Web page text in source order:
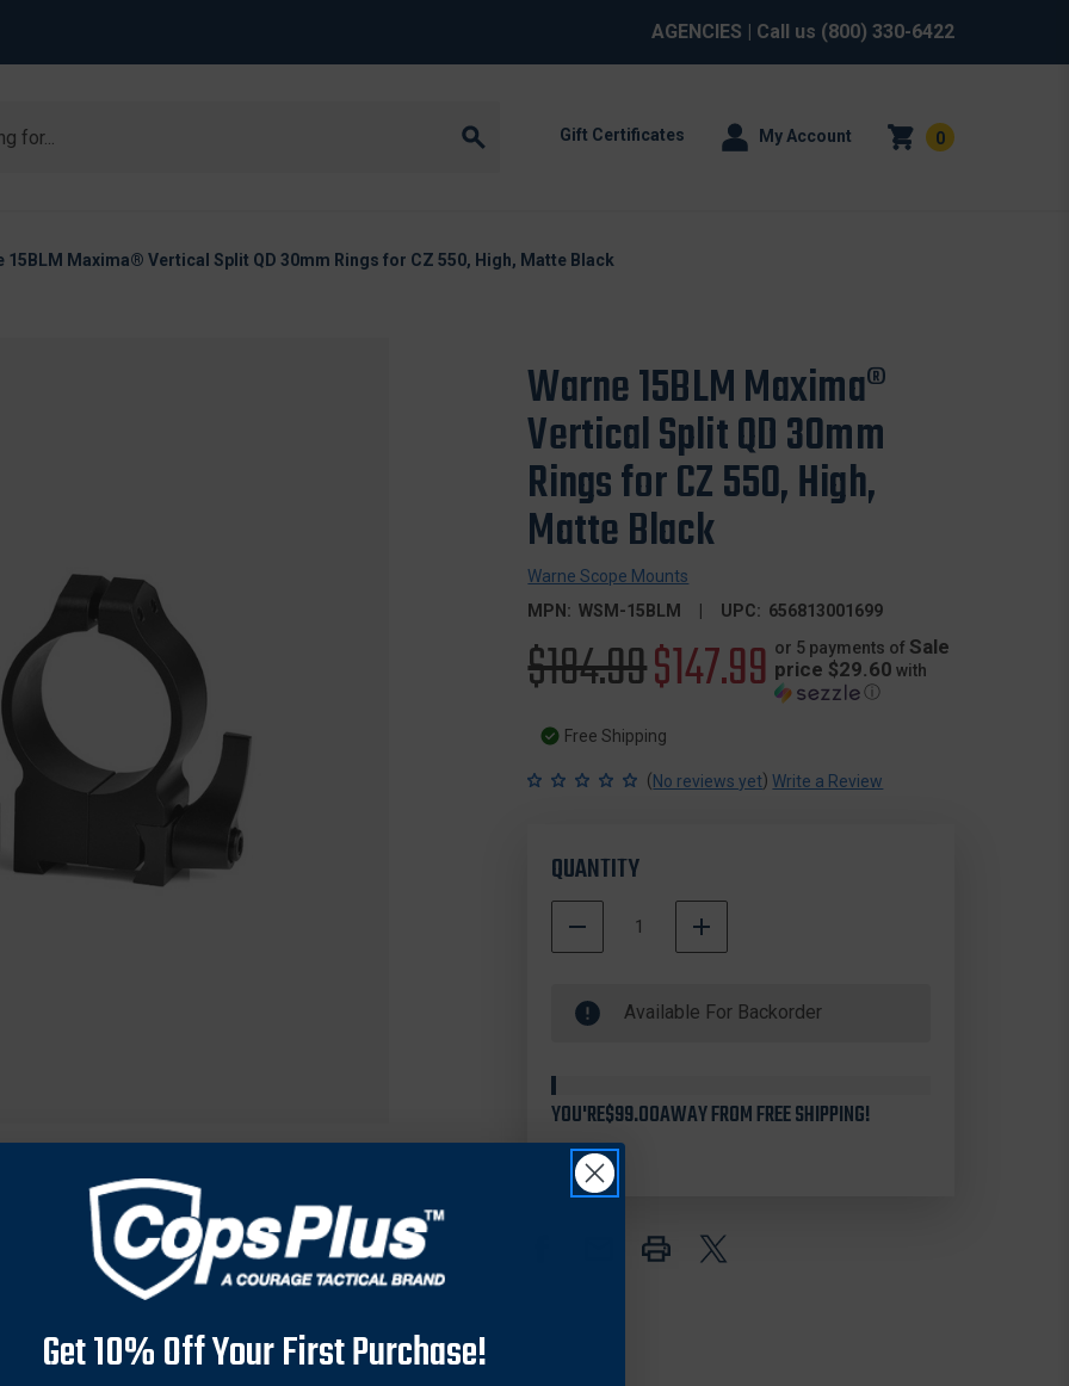
AGENCIES | Call us (800) 330-6422
Gift Certificates My Account 0
15BLM Maxima® Vertical Split QD 30mm Rings for CZ 550, High, Matte Black
Warne 15BLM Maxima®
Vertical Split QD 30mm
Rings for CZ 550, High,
Matte Black
Warne Scope Mounts
MPN: WSM-15BLM UPC: 656813001699
Original
price
$184.99Sale
price
$147.99 or 5 payments of Sale
price $29.60 with
ⓘ
Free Shipping
(No reviews yet) Write a Review
QUANTITY
DECREASE
QUANTITY
WARNE
15BLM
QD
30MM
RINGS
FOR
CZ
INCREASE
QUANTITY
15BLM
QD
550,
HIGH,
500000
Stock Available For Backorder
YOU'RE$99.00AWAY FROM FREE SHIPPING!
Get 10% Off Your First Purchase!